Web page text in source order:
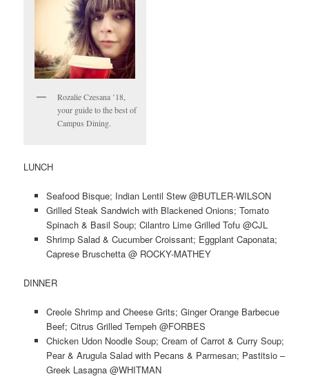
Rozalie Czesana ’18,
your guide to the best of
Campus Dining.
LUNCH
Seafood Bisque; Indian Lentil Stew @BUTLER-WILSON
Grilled Steak Sandwich with Blackened Onions; Tomato
Spinach & Basil Soup; Cilantro Lime Grilled Tofu @CJL
Shrimp Salad & Cucumber Croissant; Eggplant Caponata;
Caprese Bruschetta @ ROCKY-MATHEY
DINNER
Creole Shrimp and Cheese Grits; Ginger Orange Barbecue
Beef; Citrus Grilled Tempeh @FORBES
Chicken Udon Noodle Soup; Cream of Carrot & Curry Soup;
Pear & Arugula Salad with Pecans & Parmesan; Pastitsio –
Greek Lasagna @WHITMAN